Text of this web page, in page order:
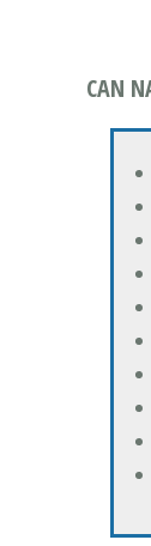
CAN